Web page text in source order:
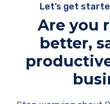
Let’s get
Are you
better,